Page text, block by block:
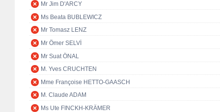
Mr Jim D'ARCY
Ms Beata BUBLEWICZ
Mr Tomasz LENZ
Mr Ömer SELVİ
Mr Suat ÖNAL
M. Yves CRUCHTEN
Mme Françoise HETTO-GAASCH
M. Claude ADAM
Ms Ute FINCKH-KRÄMER